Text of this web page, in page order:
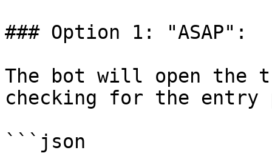
### Option 1: "ASAP":
The bot will open the
checking for the entry
```json